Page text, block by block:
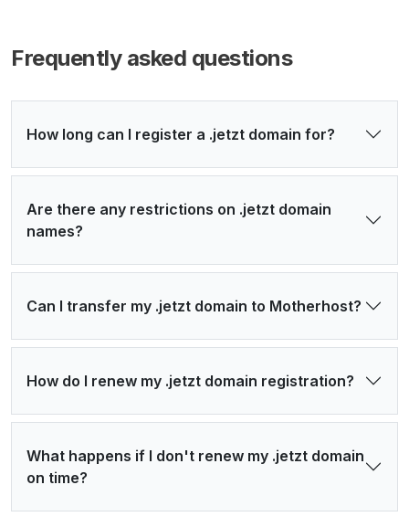
Frequently asked questions
How long can I register a .jetzt domain for?
Are there any restrictions on .jetzt domain
names?
Can I transfer my .jetzt domain to Motherhost?
How do I renew my .jetzt domain registration?
What happens if I don't renew my .jetzt domain
on time?